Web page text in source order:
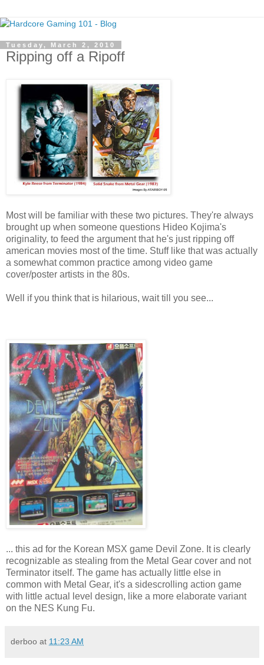
Tuesday, March 2, 2010
Ripping off a Ripoff
Most will be familiar with these two pictures. They're always
brought up when someone questions Hideo Kojima's
originality, to feed the argument that he's just ripping off
american movies most of the time. Stuff like that was actually
a somewhat common practice among video game
cover/poster artists in the 80s.
Well if you think that is hilarious, wait till you see...
... this ad for the Korean MSX game Devil Zone. It is clearly
recognizable as stealing from the Metal Gear cover and not
Terminator itself. The game has actually little else in
common with Metal Gear, it's a sidescrolling action game
with little actual level design, like a more elaborate variant
on the NES Kung Fu.
derboo at 11:23 AM